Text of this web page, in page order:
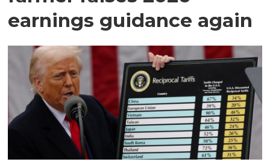
earnings guidance again